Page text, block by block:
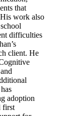
that
work also
difficulties
client. He
adoption
first